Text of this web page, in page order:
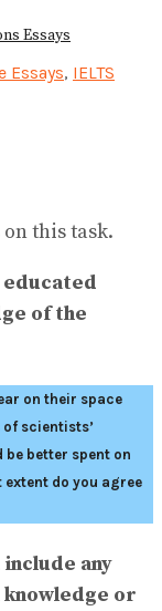
Essays
Essays, IELTS
this task.
of the
on their space
scientists’
better spent on
do you agree
any
or